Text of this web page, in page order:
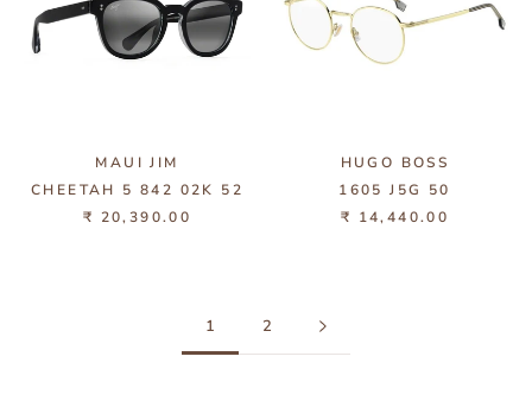
MAUI JIM
CHEETAH 5 842 02K 52
₹ 20,390.00
HUGO BOSS
1605 J5G 50
₹ 14,440.00
1 2